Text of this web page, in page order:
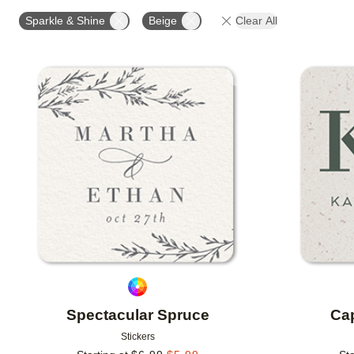
Sparkle & Shine Beige Clear All
Spectacular Spruce
Stickers
Add to favorites